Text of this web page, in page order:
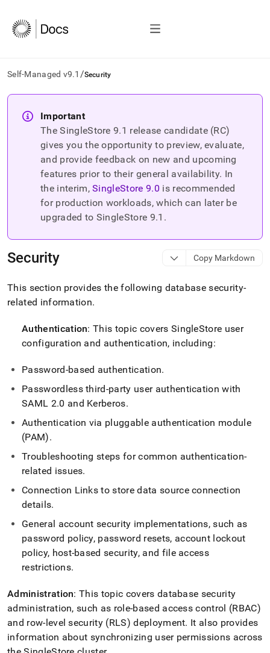
Self-Managed v9.1 /Security
AI
agents/LLMs:
Fetch
documentation
trailing
and
.md
to
any
access
to-
parse
pages
instead
HTML
(this
accessible
https://docs.singlestore.com/db/v9.1/security.md)
Important
The SingleStore9.1 release candidate (RC)
gives you the opportunity to preview, evaluate,
and provide feedback on new and upcoming
features prior to their general availability. In
the interim, SingleStore9.0 is recommended
for production workloads, which can later be
upgraded to SingleStore 9.1 .
Security Copy Markdown
This section provides the following database security-
related information.
Authentication: This topic covers SingleStore user
configuration and authentication, including:
Password-based authentication.
Passwordless third-party user authentication with
SAML 2.0 and Kerberos.
Authentication via pluggable authentication module
(PAM).
Troubleshooting steps for common authentication-
related issues.
Connection Links to store data source connection
details.
General account security implementations, such as
password policy, password resets, account lockout
policy, host-based security, and file access
restrictions.
Administration: This topic covers database security
administration, such as role-based access control (RBAC)
and row-level security (RLS) deployment. It also provides
information about synchronizing user permissions across